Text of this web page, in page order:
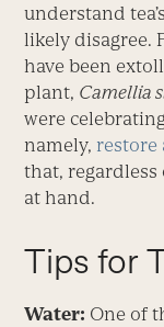
under­stand
likely disagree.
have been
plant, Camellia
were
namely, restore
that, regardless
at hand.
Tips for
Water: One of